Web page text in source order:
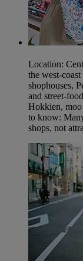
Location:
the west-
shophouses,
and street-
Hokkien, moo
to know:
shops, not